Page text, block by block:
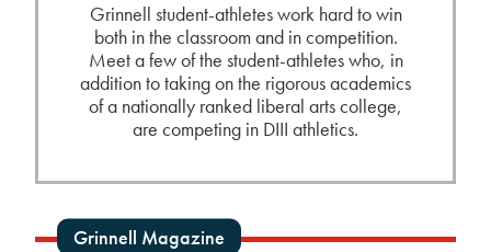
Grinnell student-athletes work hard to win
both in the classroom and in competition.
Meet a few of the student-athletes who, in
addition to taking on the rigorous academics
of a nationally ranked liberal arts college,
are competing in DIII athletics.
Grinnell Magazine